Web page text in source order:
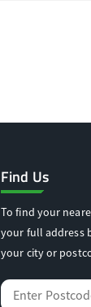
Find Us
To find your
your full address
your city or